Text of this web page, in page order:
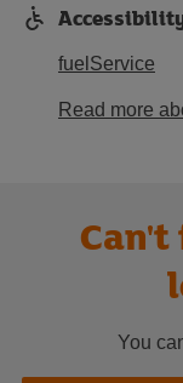
fuelService
Read more
You